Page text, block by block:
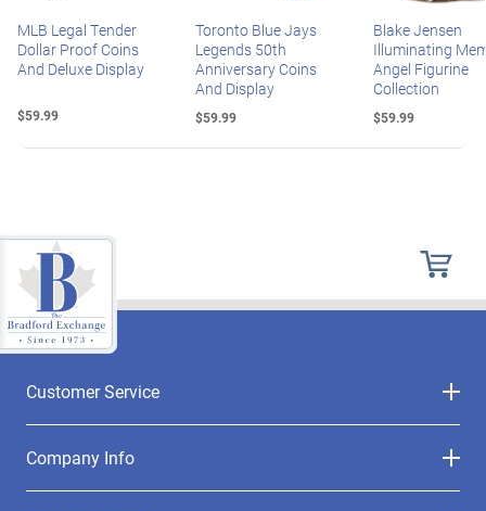
MLB Legal Tender
Dollar Proof Coins
And Deluxe Display
$59.99
Toronto Blue Jays
Legends 50th
Anniversary Coins
And Display
$59.99
Blake Jensen
Illuminating
Angel Figurine
Collection
$59.99
Customer Service
Company Info